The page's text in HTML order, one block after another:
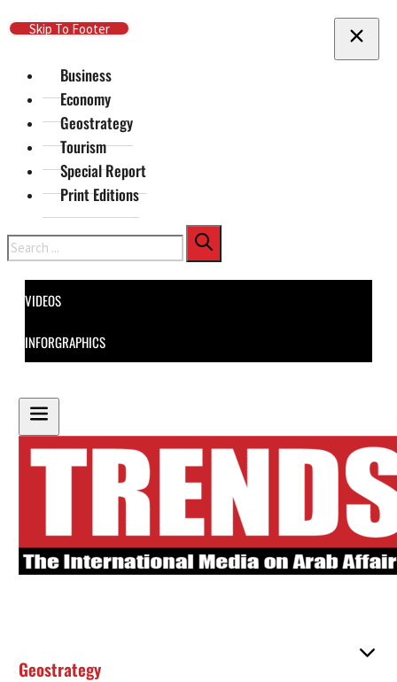
Skip To Main Content
Skip To Footer
Business
Economy
Geostrategy
Tourism
Special Report
Print Editions
Search
VIDEOS
INFORGRAPHICS
Geostrategy